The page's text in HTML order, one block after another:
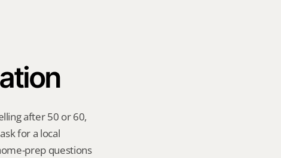
after 50 or 60,
for a local
prep questions